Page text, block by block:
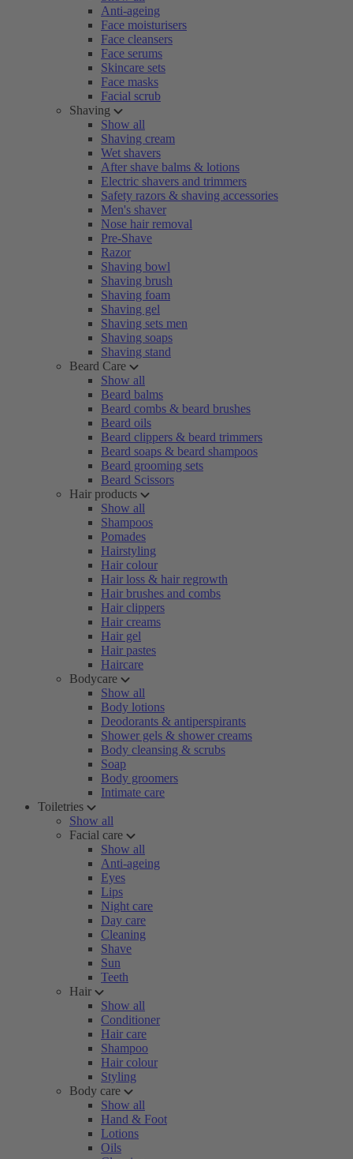
Anti-ageing
Face moisturisers
Face cleansers
Face serums
Skincare sets
Face masks
Facial scrub
Shaving
Show all
Shaving cream
Wet shavers
After shave balms & lotions
Electric shavers and trimmers
Safety razors & shaving accessories
Men's shaver
Nose hair removal
Pre-Shave
Razor
Shaving bowl
Shaving brush
Shaving foam
Shaving gel
Shaving sets men
Shaving soaps
Shaving stand
Beard Care
Show all
Beard balms
Beard combs & beard brushes
Beard oils
Beard clippers & beard trimmers
Beard soaps & beard shampoos
Beard grooming sets
Beard Scissors
Hair products
Show all
Shampoos
Pomades
Hairstyling
Hair colour
Hair loss & hair regrowth
Hair brushes and combs
Hair clippers
Hair creams
Hair gel
Hair pastes
Haircare
Bodycare
Show all
Body lotions
Deodorants & antiperspirants
Shower gels & shower creams
Body cleansing & scrubs
Soap
Body groomers
Intimate care
Toiletries
Show all
Facial care
Show all
Anti-ageing
Eyes
Lips
Night care
Day care
Cleaning
Shave
Sun
Teeth
Hair
Show all
Conditioner
Hair care
Shampoo
Hair colour
Styling
Body care
Show all
Hand & Foot
Lotions
Oils